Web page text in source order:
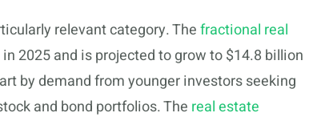
relevant category. Thefractional real
2025 and is projected to grow to $14.8 billion
by demand from younger investors seeking
and bond portfolios. The real estate